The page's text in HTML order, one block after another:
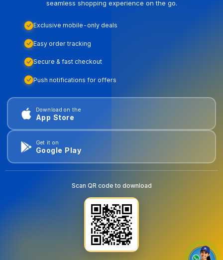
seamless shopping experience on the go.
Exclusive mobile-only deals
Easy order tracking
Secure & fast checkout
Push notifications for offers
Download on the
App Store
Get it on
Google Play
Scan QR code to download